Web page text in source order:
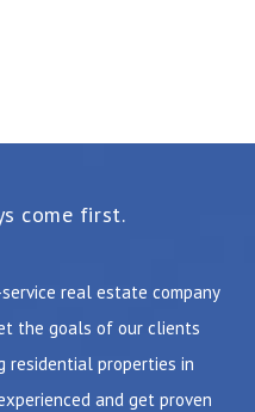
come first.
real estate company
the goals of our clients
residential properties in
and get proven